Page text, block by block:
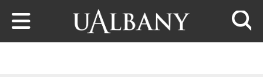
Skip to main content